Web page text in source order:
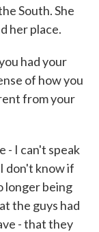
South. She
her place.
had your
of how you
from your
- I can't speak
don't know if
longer being
the guys had
- that they